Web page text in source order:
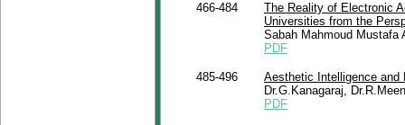
466-484
The Reality of Electronic
Universities from the
Sabah Mahmoud Mustafa
PDF
485-496
Aesthetic Intelligence and
Dr.G.Kanagaraj,
PDF